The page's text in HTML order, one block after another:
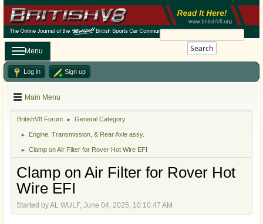
Search
Menu
Log in Sign up
Main Menu
BritishV8 Forum ► General Category
► Engine, Transmission, & Rear Axle assy.
► Clamp on Air Filter for Rover Hot Wire EFI
Clamp on Air Filter for Rover Hot
Wire EFI
Started by AL WULF, June 04, 2025, 10:10:47 AM